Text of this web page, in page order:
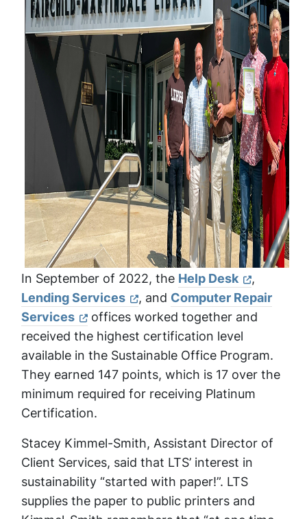
In September of 2022, the Help Desk
,
Lending Services
, and Computer Repair
Services
offices worked together and
received the highest certification level
available in the Sustainable Office Program.
They earned 147 points, which is 17 over the
minimum required for receiving Platinum
Certification.
Stacey Kimmel-Smith, Assistant Director of
Client Services, said that LTS’ interest in
sustainability “started with paper!”. LTS
supplies the paper to public printers and